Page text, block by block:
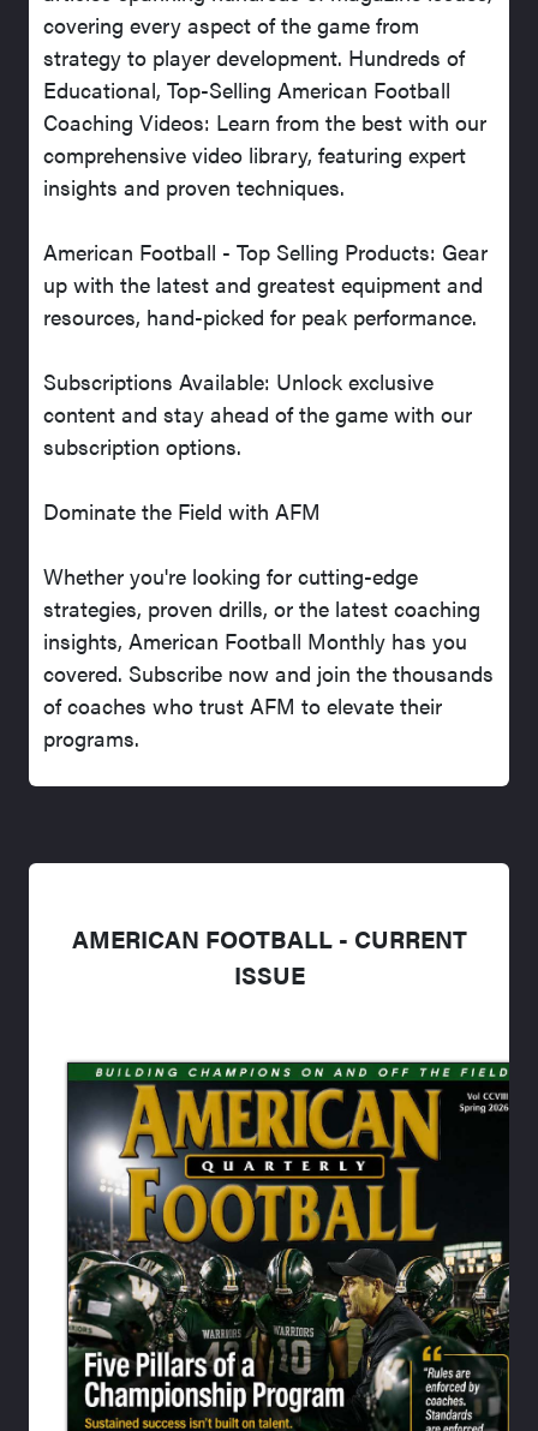
covering every aspect of the game from
strategy to player development. Hundreds of
Educational, Top-Selling American Football
Coaching Videos: Learn from the best with our
comprehensive video library, featuring expert
insights and proven techniques.
American Football - Top Selling Products: Gear
up with the latest and greatest equipment and
resources, hand-picked for peak performance.
Subscriptions Available: Unlock exclusive
content and stay ahead of the game with our
subscription options.
Dominate the Field with AFM
Whether you're looking for cutting-edge
strategies, proven drills, or the latest coaching
insights, American Football Monthly has you
covered. Subscribe now and join the thousands
of coaches who trust AFM to elevate their
programs.
AMERICAN FOOTBALL - CURRENT
ISSUE